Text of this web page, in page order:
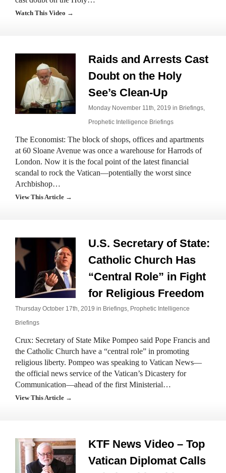
Watch This Video →
Raids and Arrests Cast
Doubt on the Holy
See’s Clean-Up
Monday November 11th, 2019 in Briefings,
Prophetic Intelligence Briefings
The Economist: The block of shops, offices and apartments
at 60 Sloane Avenue was once a warehouse for Harrods of
London. Now it is the focal point of the latest financial
scandal to rock the Vatican—potentially the worst since
Archbishop…
View This Article →
U.S. Secretary of State:
Catholic Church Has
“Central Role” in Fight
for Religious Freedom
Thursday October 17th, 2019 in Briefings, Prophetic Intelligence
Briefings
Crux: Secretary of State Mike Pompeo said Pope Francis and
the Catholic Church have a “central role” in promoting
religious liberty. Pompeo was speaking to Vatican News—
the official news service of the Vatican’s Dicastery for
Communication—ahead of the first Ministerial…
View This Article →
KTF News Video – Top
Vatican Diplomat Calls